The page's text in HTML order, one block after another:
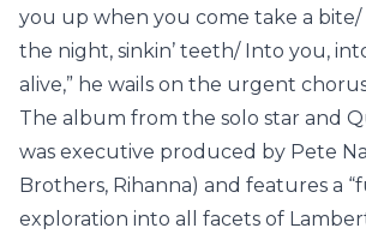
you up when you come take a
the night, sinkin’ teeth/ Into you,
alive,” he wails on the urgent
The album from the solo star and
was executive produced by Pete
Brothers, Rihanna) and features a
exploration into all facets of